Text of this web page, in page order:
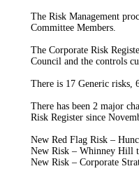
The Risk Management
Committee Members.
The Corporate Risk
Council and the controls
There is 17 Generic risks,
There has been 2 major
Risk Register since
New Red Flag Risk –
New Risk –Whinney Hill
New Risk – Corporate